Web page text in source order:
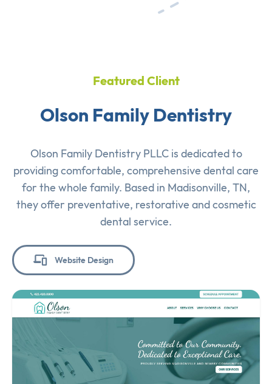
Featured Client
Olson Family Dentistry
Olson Family Dentistry PLLC is dedicated to
providing comfortable, comprehensive dental care
for the whole family. Based in Madisonville, TN,
they offer preventative, restorative and cosmetic
dental service.
Website Design